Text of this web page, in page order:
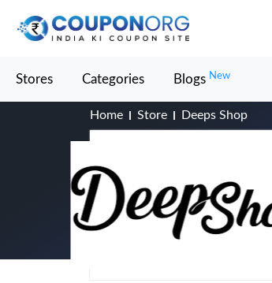
Stores Categories Blogs New
Home Store Deeps Shop